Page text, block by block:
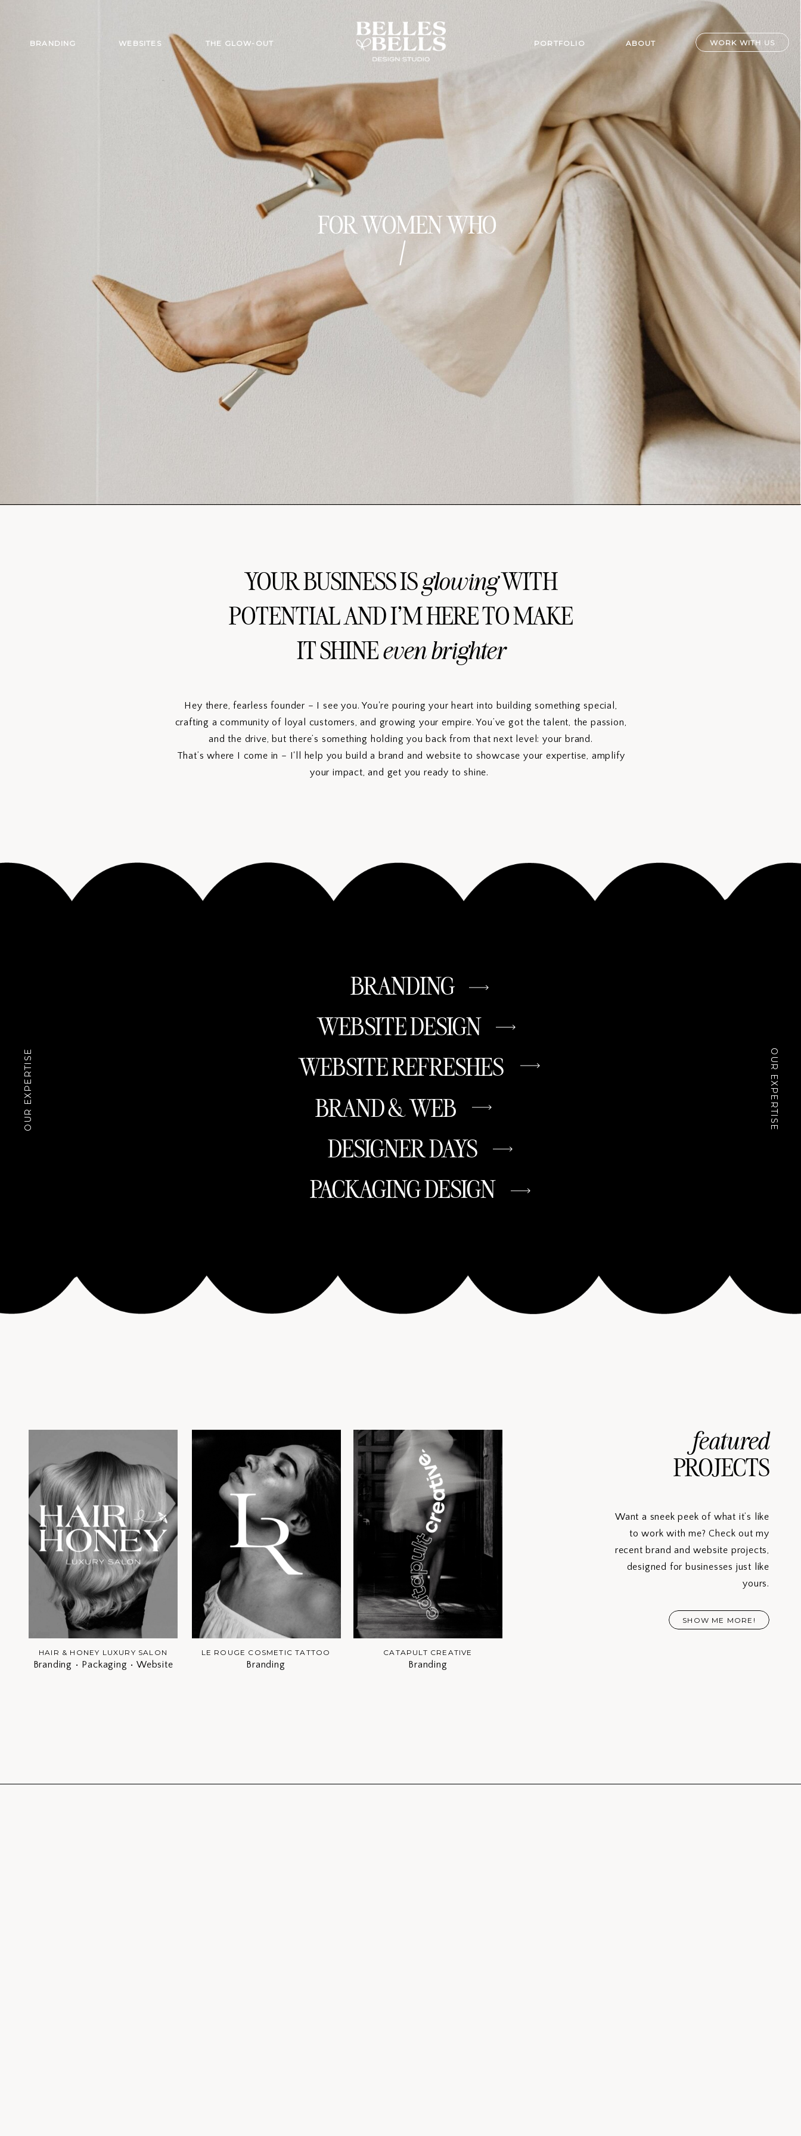
BRANDING WEBSITES THE GLOW-OUT PORTFOLIO ABOUT WORK WITH US
FOR WOMEN WHO
dare to be b
YOUR BUSINESS ISglowingWITH
POTENTIAL AND I'M HERE TO MAKE
IT SHINEeven brighter
Hey there, fearless founder – I see you. You're pouring your heart into building something special,
crafting a community of loyal customers, and growing your empire. You’ve got the talent, the passion,
and the drive, but there’s something holding you back from that next level: your brand.
That’s where I come in – I'll help you build a brand and website to showcase your expertise, amplify
your impact, and get you ready to shine.
OUR EXPERTISE OUR EXPERTISE
BRANDING
WEBSITE DESIGN
WEBSITE REFRESHES
BRAND & WEB
DESIGNER DAYS
PACKAGING DESIGN
featured
PROJECTS
Want a sneek peek of what it’s like
to work with me? Check out my
recent brand and website projects,
designed for businesses just like
yours.
HAIR & HONEY LUXURY SALON
Branding • Packaging • Website
LE ROUGE COSMETIC TATTOO
Branding
CATAPULT CREATIVE
Branding
SHOW ME MORE!